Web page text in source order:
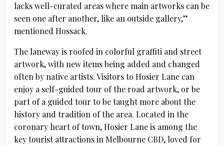
lacks well-curated areas where main artworks can be
seen one after another, like an outside gallery,”
mentioned Hossack.
The laneway is roofed in colorful graffiti and street
artwork, with new items being added and changed
often by native artists. Visitors to Hosier Lane can
enjoy a self-guided tour of the road artwork, or be
part of a guided tour to be taught more about the
history and tradition of the area. Located in the
coronary heart of town, Hosier Lane is among the
key tourist attractions in Melbourne CBD, loved for